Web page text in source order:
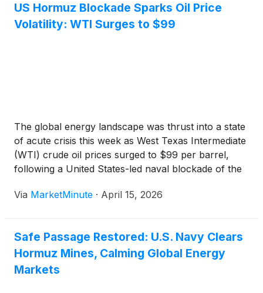
US Hormuz Blockade Sparks Oil Price
Volatility: WTI Surges to $99
The global energy landscape was thrust into a state
of acute crisis this week as West Texas Intermediate
(WTI) crude oil prices surged to $99 per barrel,
following a United States-led naval blockade of the
escalation in the ongoing "2026 Iran War," has
Via MarketMinute · April 15, 2026
Safe Passage Restored: U.S. Navy Clears
Hormuz Mines, Calming Global Energy
Markets